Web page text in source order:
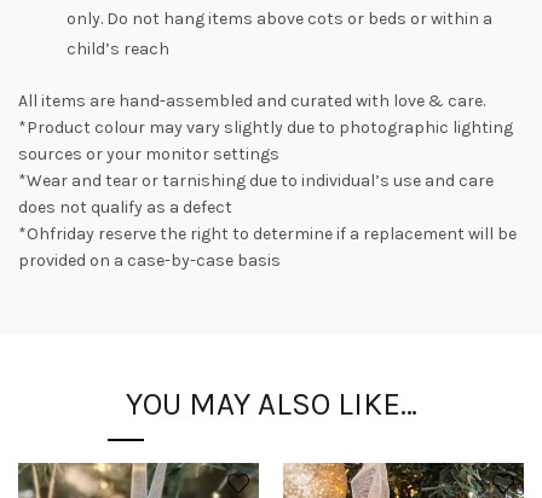
only. Do not hang items above cots or beds or within a
child’s reach
All items are hand-assembled and curated with love & care.
*Product colour may vary slightly due to photographic lighting
sources or your monitor settings
*Wear and tear or tarnishing due to individual’s use and care
does not qualify as a defect
*Ohfriday reserve the right to determine if a replacement will be
provided on a case-by-case basis
YOU MAY ALSO LIKE…